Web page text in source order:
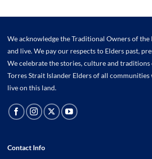
We acknowledge the Traditional Owners of
and live. We pay our respects to Elders past,
We celebrate the stories, culture and
Torres Strait Islander Elders of all communities
live on this land.
Contact Info